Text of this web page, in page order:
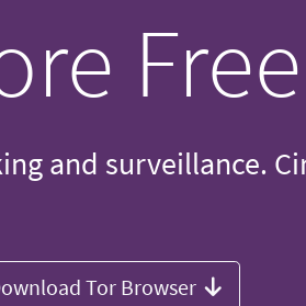
and surveillance.
Tor Browser